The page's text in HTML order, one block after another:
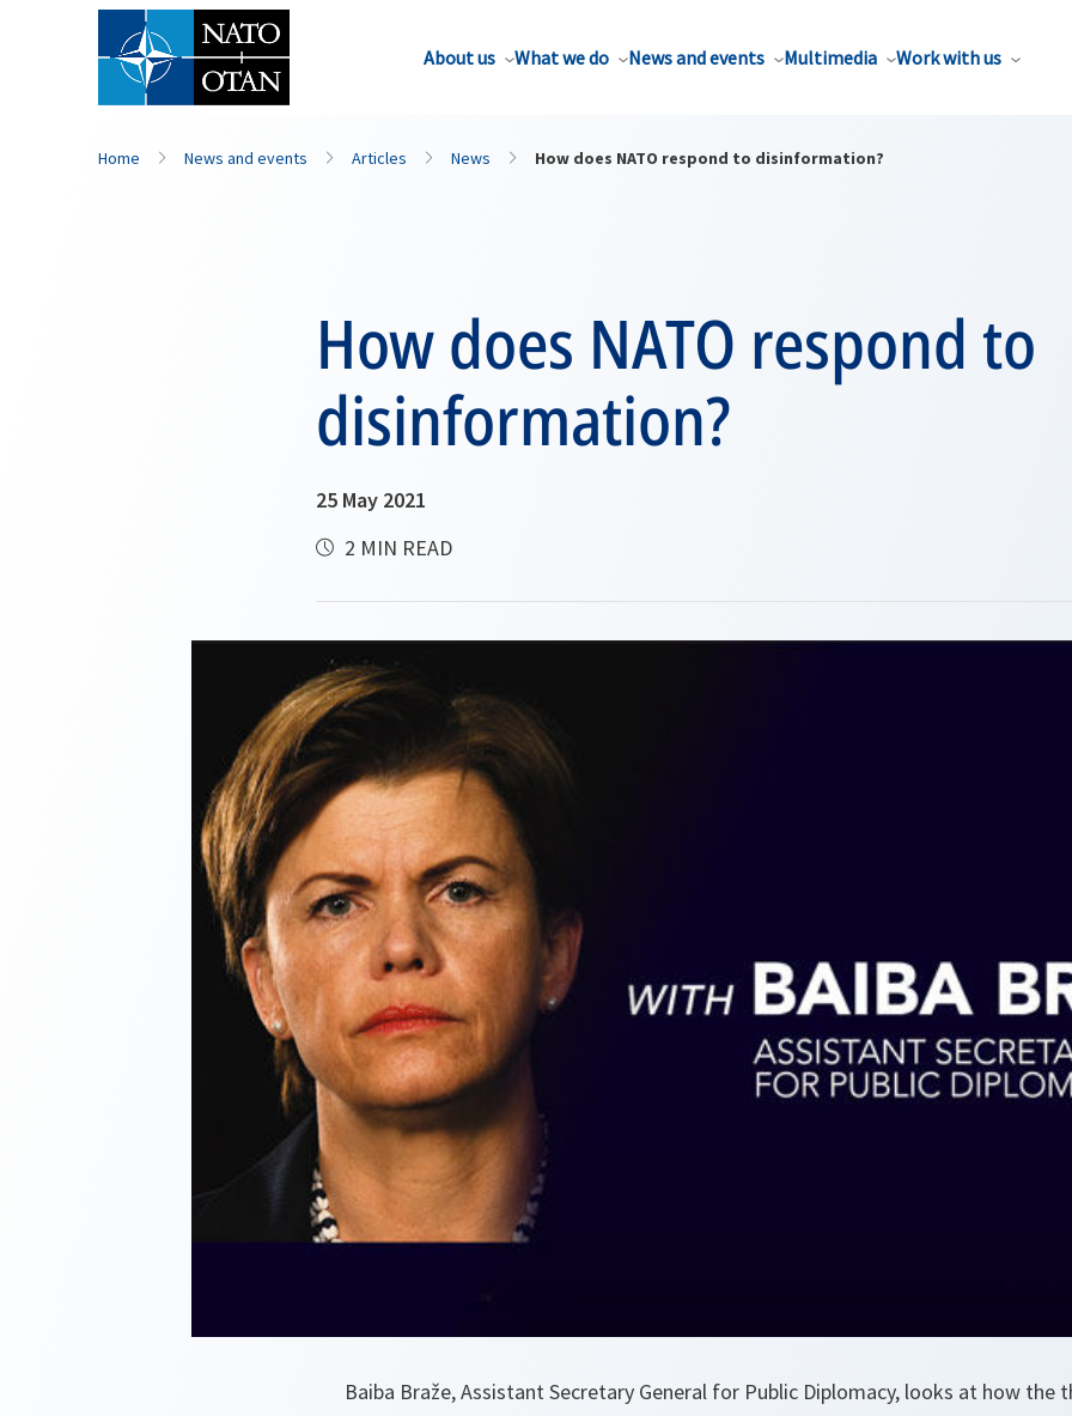
About us What we do News and events Multimedia Work with us
Home News and events Articles News How does NATO respond to disinformation?
How does NATO respond to
disinformation?
25 May 2021
2 MIN READ
Baiba Braže, Assistant Secretary General for Public Diplomacy, looks at how the